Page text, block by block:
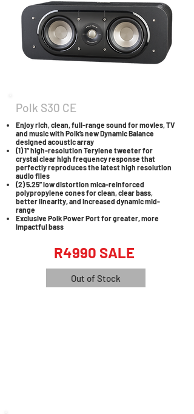
Polk S30 CE
Enjoy rich, clean, full-range sound for movies, TV
and music with Polk’s new Dynamic Balance
designed acoustic array
(1) 1” high-resolution Terylene tweeter for
crystal clear high frequency response that
perfectly reproduces the latest high resolution
audio files
(2) 5.25” low distortion mica-reinforced
polypropylene cones for clean, clear bass,
better linearity, and increased dynamic mid-
range
Exclusive Polk Power Port for greater, more
impactful bass
R4990 SALE
Out of Stock